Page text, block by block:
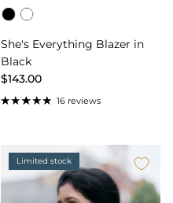
Color
She's Everything Blazer in
Black
$143.00
16 reviews
Limited stock